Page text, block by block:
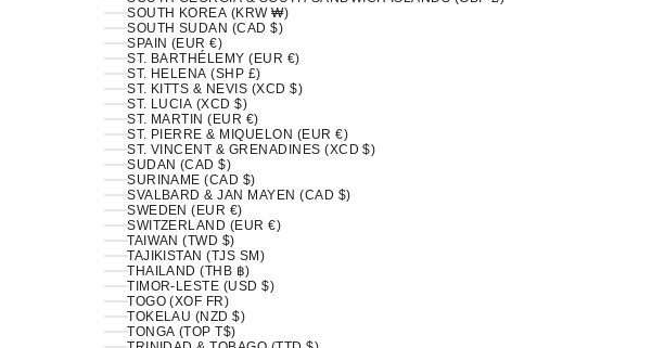
SOUTH KOREA (KRW ₩)
SOUTH SUDAN (CAD $)
SPAIN (EUR €)
ST. BARTHÉLEMY (EUR €)
ST. HELENA (SHP £)
ST. KITTS & NEVIS (XCD $)
ST. LUCIA (XCD $)
ST. MARTIN (EUR €)
ST. PIERRE & MIQUELON (EUR €)
ST. VINCENT & GRENADINES (XCD $)
SUDAN (CAD $)
SURINAME (CAD $)
SVALBARD & JAN MAYEN (CAD $)
SWEDEN (EUR €)
SWITZERLAND (EUR €)
TAIWAN (TWD $)
TAJIKISTAN (TJS ЅМ)
THAILAND (THB ฿)
TIMOR-LESTE (USD $)
TOGO (XOF FR)
TOKELAU (NZD $)
TONGA (TOP T$)